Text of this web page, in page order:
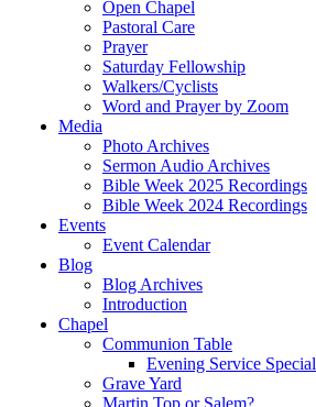
Open Chapel
Pastoral Care
Prayer
Saturday Fellowship
Walkers/Cyclists
Word and Prayer by Zoom
Media
Photo Archives
Sermon Audio Archives
Bible Week 2025 Recordings
Bible Week 2024 Recordings
Events
Event Calendar
Blog
Blog Archives
Introduction
Chapel
Communion Table
Evening Service Special
Grave Yard
Martin Top or Salem?